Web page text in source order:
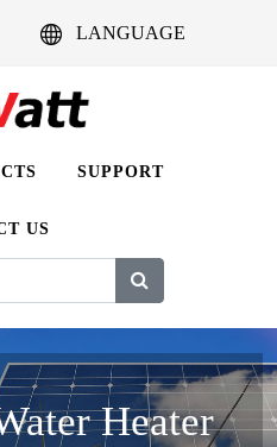
LANGUAGE
SUPPORT
US
Heater